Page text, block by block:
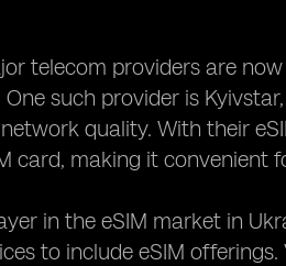
telecom providers are
such provider is
quality. With their
card, making it convenient
in the eSIM market in
to include eSIM